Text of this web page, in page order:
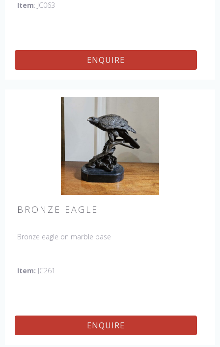
Item: JC063
ENQUIRE
BRONZE EAGLE
Bronze eagle on marble base
Item: JC261
ENQUIRE